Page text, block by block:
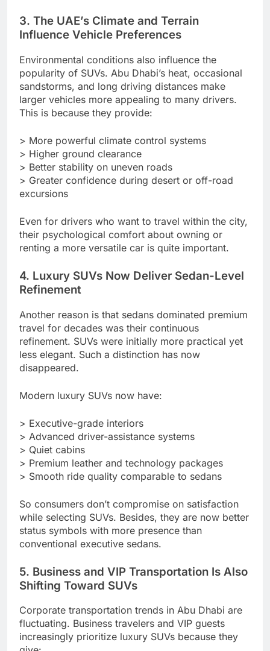
3. The UAE’s Climate and Terrain
Influence Vehicle Preferences
Environmental conditions also influence the
popularity of SUVs. Abu Dhabi’s heat, occasional
sandstorms, and long driving distances make
larger vehicles more appealing to many drivers.
This is because they provide:
> More powerful climate control systems
> Higher ground clearance
> Better stability on uneven roads
> Greater confidence during desert or off-road
excursions
Even for drivers who want to travel within the city,
their psychological comfort about owning or
renting a more versatile car is quite important.
4. Luxury SUVs Now Deliver Sedan-Level
Refinement
Another reason is that sedans dominated premium
travel for decades was their continuous
refinement. SUVs were initially more practical yet
less elegant. Such a distinction has now
disappeared.
Modern luxury SUVs now have:
> Executive-grade interiors
> Advanced driver-assistance systems
> Quiet cabins
> Premium leather and technology packages
> Smooth ride quality comparable to sedans
So consumers don’t compromise on satisfaction
while selecting SUVs. Besides, they are now better
status symbols with more presence than
conventional executive sedans.
5. Business and VIP Transportation Is Also
Shifting Toward SUVs
Corporate transportation trends in Abu Dhabi are
fluctuating. Business travelers and VIP guests
increasingly prioritize luxury SUVs because they